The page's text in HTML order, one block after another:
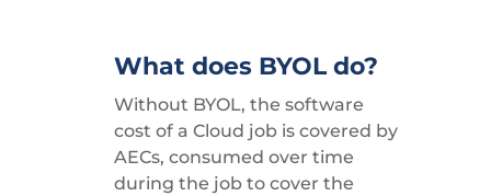
What does BYOL do?
Without BYOL, the software
cost of a Cloud job is covered by
AECs, consumed over time
during the job to cover the